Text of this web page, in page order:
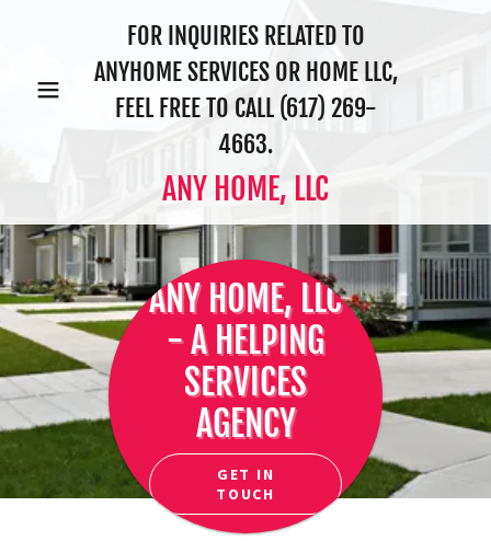
FOR INQUIRIES RELATED TO
ANYHOME SERVICES OR HOME LLC,
FEEL FREE TO CALL(617) 269-
4663.
ANY HOME, LLC
ANY HOME, LLC
- A HELPING
SERVICES
AGENCY
GET IN
TOUCH